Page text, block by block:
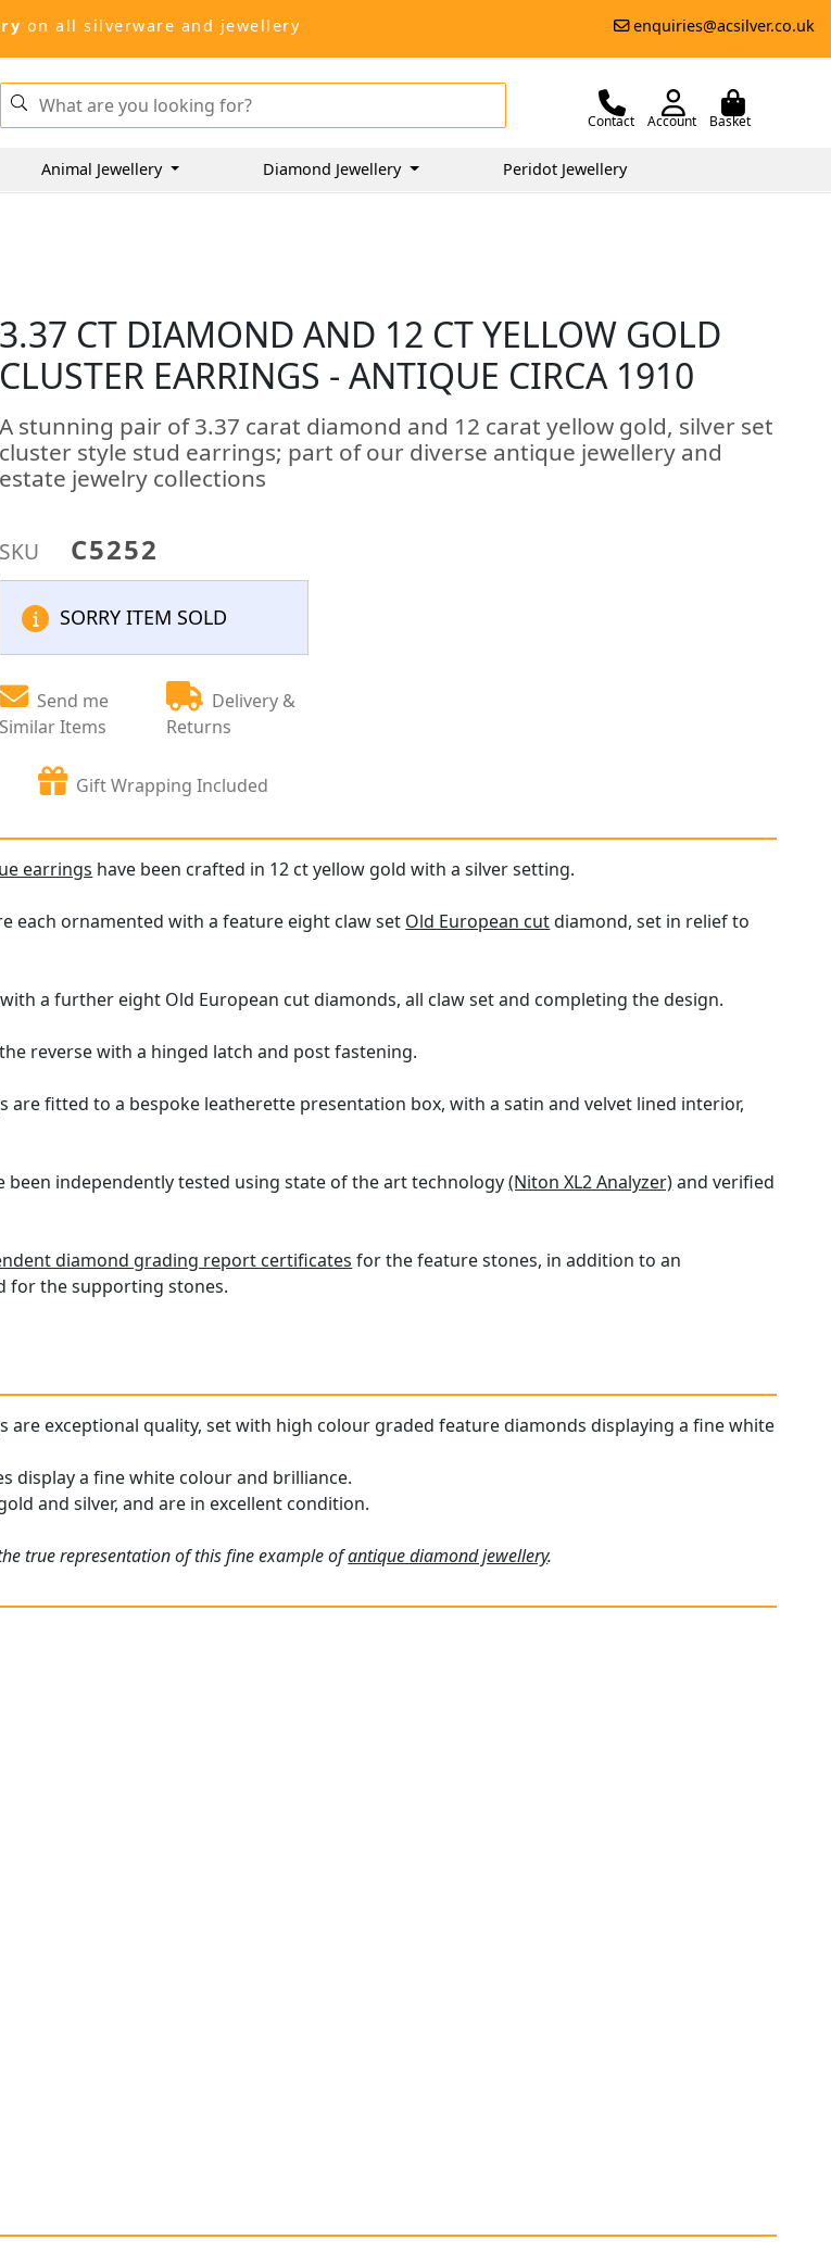
on all silverware and jewellery enquiries@acsilver.co.uk
Contact Account Basket
Animal Jewellery Diamond Jewellery Peridot Jewellery
3.37 CT DIAMOND AND 12 CT YELLOW GOLD
CLUSTER EARRINGS - ANTIQUE CIRCA 1910
A stunning pair of 3.37 carat diamond and 12 carat yellow gold, silver set
cluster style stud earrings; part of our diverse antique jewellery and
estate jewelry collections
SKU C5252
SORRY ITEM SOLD
Send me
Similar Items
Delivery &
Returns
Gift Wrapping Included
earrings have been crafted in 12 ct yellow gold with a silver setting.
each ornamented with a feature eight claw set Old European cutdiamond, set in relief to
a further eight Old European cut diamonds, all claw set and completing the design.
reverse with a hinged latch and post fastening.
are fitted to a bespoke leatherette presentation box, with a satin and velvet lined interior,
been independently tested using state of the art technology(Niton XL2 Analyzer)and verified
diamond grading report certificates for the feature stones, in addition to an
for the supporting stones.
are exceptional quality, set with high colour graded feature diamonds displaying a fine white
display a fine white colour and brilliance.
and silver, and are in excellent condition.
true representation of this fine example ofantique diamond jewellery.